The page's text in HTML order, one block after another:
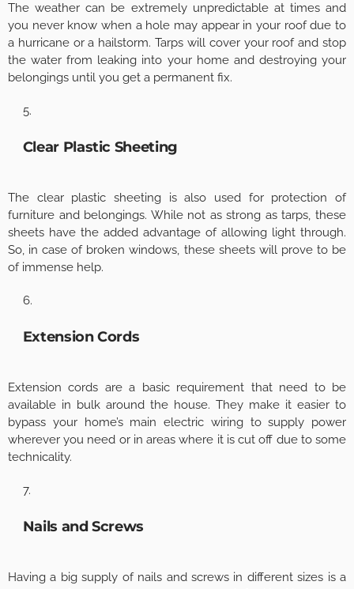
The weather can be extremely unpredictable at times and
you never know when a hole may appear in your roof due to
a hurricane or a hailstorm. Tarps will cover your roof and stop
the water from leaking into your home and destroying your
belongings until you get a permanent fix.
Clear Plastic Sheeting
The clear plastic sheeting is also used for protection of
furniture and belongings. While not as strong as tarps, these
sheets have the added advantage of allowing light through.
So, in case of broken windows, these sheets will prove to be
of immense help.
Extension Cords
Extension cords are a basic requirement that need to be
available in bulk around the house. They make it easier to
bypass your home’s main electric wiring to supply power
wherever you need or in areas where it is cut off due to some
technicality.
Nails and Screws
Having a big supply of nails and screws in different sizes is a